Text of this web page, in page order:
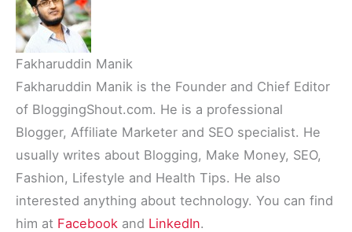
Fakharuddin Manik
Fakharuddin Manik is the Founder and Chief Editor
of BloggingShout.com. He is a professional
Blogger, Affiliate Marketer and SEO specialist. He
usually writes about Blogging, Make Money, SEO,
Fashion, Lifestyle and Health Tips. He also
interested anything about technology. You can find
him at Facebook and LinkedIn.